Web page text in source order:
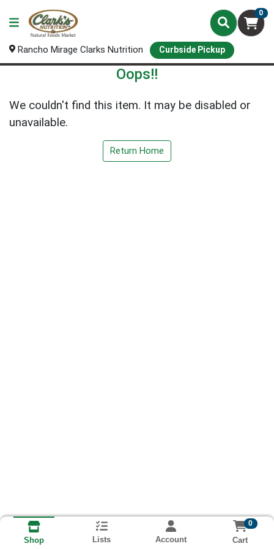
0
Rancho Mirage Clarks Nutrition Curbside Pickup
Oops!!
We couldn't find this item. It may be disabled or
unavailable.
Return Home
Shop Lists Account
0
Cart